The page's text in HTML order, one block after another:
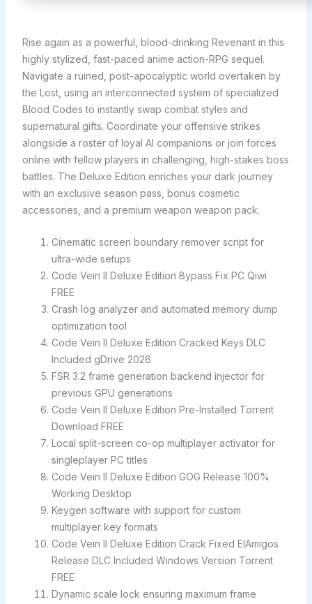
Rise again as a powerful, blood-drinking Revenant in this
highly stylized, fast-paced anime action-RPG sequel.
Navigate a ruined, post-apocalyptic world overtaken by
the Lost, using an interconnected system of specialized
Blood Codes to instantly swap combat styles and
supernatural gifts. Coordinate your offensive strikes
alongside a roster of loyal AI companions or join forces
online with fellow players in challenging, high-stakes boss
battles. The Deluxe Edition enriches your dark journey
with an exclusive season pass, bonus cosmetic
accessories, and a premium weapon weapon pack.
Cinematic screen boundary remover script for
ultra-wide setups
Code Vein II Deluxe Edition Bypass Fix PC Qiwi
FREE
Crash log analyzer and automated memory dump
optimization tool
Code Vein II Deluxe Edition Cracked Keys DLC
Included gDrive 2026
FSR 3.2 frame generation backend injector for
previous GPU generations
Code Vein II Deluxe Edition Pre-Installed Torrent
Download FREE
Local split-screen co-op multiplayer activator for
singleplayer PC titles
Code Vein II Deluxe Edition GOG Release 100%
Working Desktop
Keygen software with support for custom
multiplayer key formats
Code Vein II Deluxe Edition Crack Fixed ElAmigos
Release DLC Included Windows Version Torrent
FREE
Dynamic scale lock ensuring maximum frame